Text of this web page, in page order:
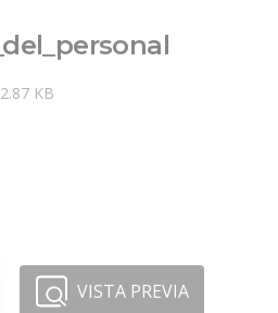
KB
VISTA PREVIA